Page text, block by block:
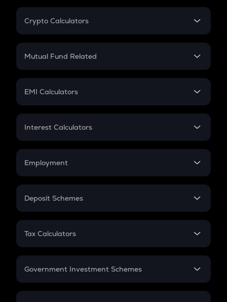
Crypto Calculators
Crypto SIP Calculator
Crypto Futures
Mutual Fund Related
Mutual Fund
EMI Calculators
EMI
Credit Card EMI
Interest Calculators
Compound Interest
Employment
In-Hand Salary
PPF
Gratuity
Retirement
Deposit Schemes
FD
Tax Calculators
GST
Government Investment Schemes
Sukanya Samriddhu Yojana